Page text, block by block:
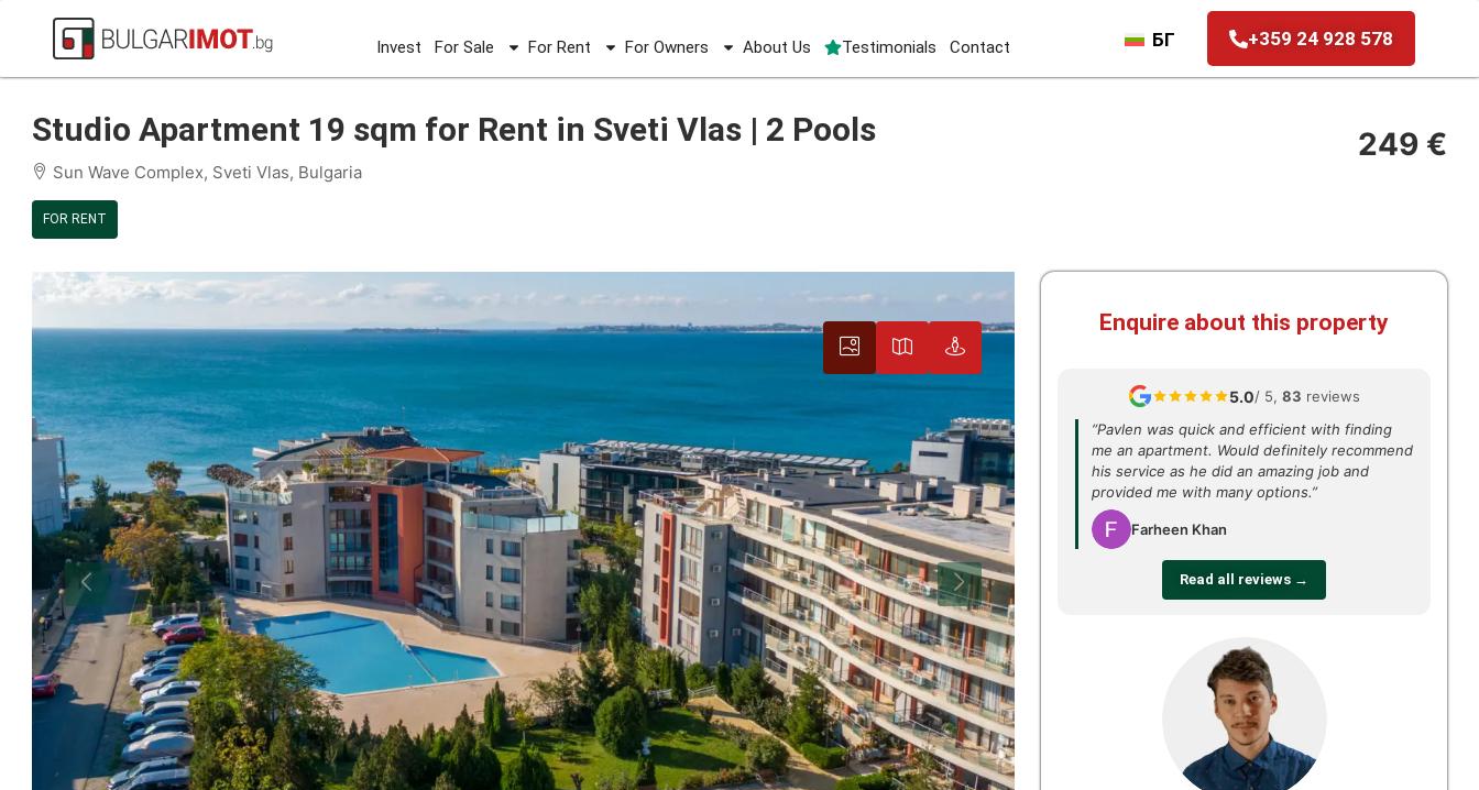
+359 24 928 578
БГ
Invest For Sale For Rent For Owners About Us Testimonials
Contact
Studio Apartment 19 sqm for Rent in Sveti Vlas | 2 Pools
Sun Wave Complex, Sveti Vlas, Bulgaria
FOR RENT
249 €
Enquire about this property
5.0/ 5, 83 reviews
“Pavlen was quick and efficient with finding
me an apartment. Would definitely recommend
his service as he did an amazing job and
provided me with many options.”
Farheen Khan
Read all reviews →